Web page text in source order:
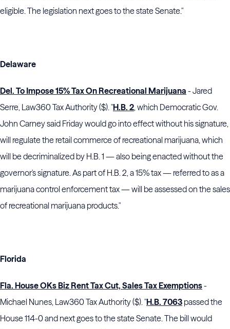
eligible. The legislation next goes to the state Senate."
Delaware
Del. To Impose 15% Tax On Recreational Marijuana - Jared
Serre, Law360 Tax Authority ($). "H.B. 2, which Democratic Gov.
John Carney said Friday would go into effect without his signature,
will regulate the retail commerce of recreational marijuana, which
will be decriminalized by H.B. 1 — also being enacted without the
governor's signature. As part of H.B. 2, a 15% tax — referred to as a
marijuana control enforcement tax — will be assessed on the sales
of recreational marijuana products."
Florida
Fla. House OKs Biz Rent Tax Cut, Sales Tax Exemptions-
Michael Nunes, Law360 Tax Authority ($). "H.B. 7063 passed the
House 114-0 and next goes to the state Senate. The bill would